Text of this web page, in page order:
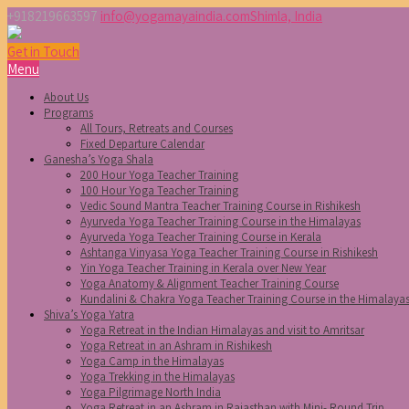
+918219663597 info@yogamayaindia.comShimla, India
Get in Touch
Menu
About Us
Programs
All Tours, Retreats and Courses
Fixed Departure Calendar
Ganesha’s Yoga Shala
200 Hour Yoga Teacher Training
100 Hour Yoga Teacher Training
Vedic Sound Mantra Teacher Training Course in Rishikesh
Ayurveda Yoga Teacher Training Course in the Himalayas
Ayurveda Yoga Teacher Training Course in Kerala
Ashtanga Vinyasa Yoga Teacher Training Course in Rishikesh
Yin Yoga Teacher Training in Kerala over New Year
Yoga Anatomy & Alignment Teacher Training Course
Kundalini & Chakra Yoga Teacher Training Course in the Himalayas
Shiva’s Yoga Yatra
Yoga Retreat in the Indian Himalayas and visit to Amritsar
Yoga Retreat in an Ashram in Rishikesh
Yoga Camp in the Himalayas
Yoga Trekking in the Himalayas
Yoga Pilgrimage North India